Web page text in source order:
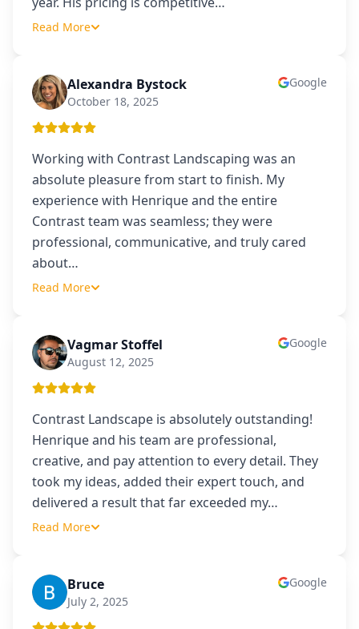
Read More
AB Alexandra Bystock
October 18, 2025
Google
Working with Contrast Landscaping was an
absolute pleasure from start to finish. My
experience with Henrique and the entire
Contrast team was seamless; they were
professional, communicative, and truly cared
about…
Read More
VS Vagmar Stoffel
August 12, 2025
Google
Contrast Landscape is absolutely outstanding!
Henrique and his team are professional,
creative, and pay attention to every detail. They
took my ideas, added their expert touch, and
delivered a result that far exceeded my…
Read More
B Bruce
July 2, 2025
Google